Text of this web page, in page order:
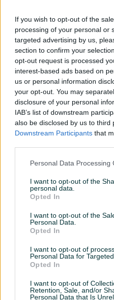
If you wish to opt-out of the
processing of your personal or
targeted advertising by us,
section to confirm your
opt-out request is processed
interest-based ads based on
us or personal information
your opt-out. You may
disclosure of your personal
IAB’s list of downstream
also be disclosed by us to third
Downstream Participants that
Personal Data Processing
I want to opt-out of the
personal data.
Opted In
I want to opt-out of the
Personal Data.
Opted In
I want to opt-out of
Personal Data for
Opted In
I want to opt-out of
Retention, Sale, and/or
Personal Data that Is
Dužina reza/vodilice (cm)
Snaga (kW)
Zapremina (ccm)
DOSTUPNE OPCIJE:
Robu dobijate na
tek onda plaćate